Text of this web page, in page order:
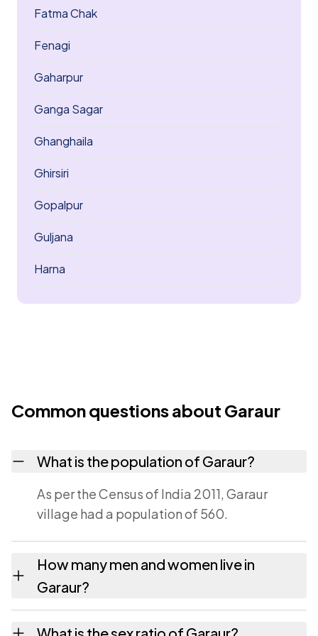
Fatma Chak
Fenagi
Gaharpur
Ganga Sagar
Ghanghaila
Ghirsiri
Gopalpur
Guljana
Harna
Common questions about Garaur
What is the population of Garaur?
As per the Census of India 2011, Garaur
village had a population of 560.
How many men and women live in
Garaur?